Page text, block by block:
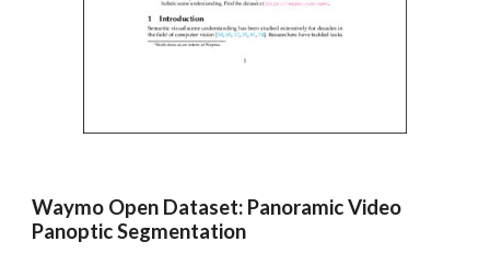
Waymo Open Dataset: Panoramic Video
Panoptic Segmentation